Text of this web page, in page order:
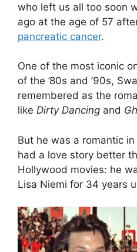
who left us all too soon
ago at the age of 57
pancreatic cancer.
One of the most iconic
of the ’80s and ’90s,
remembered as the
like Dirty Dancing and
But he was a romantic
had a love story better
Hollywood movies: he
Lisa Niemi for 34 years